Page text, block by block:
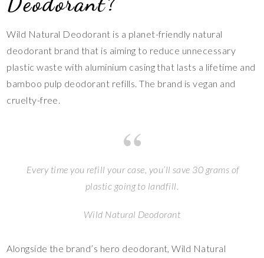
Wild Natural Deodorant is a planet-friendly natural
deodorant brand that is aiming to reduce unnecessary
plastic waste with aluminium casing that lasts a lifetime and
bamboo pulp deodorant refills. The brand is vegan and
cruelty-free.
Every time you refill your case, you’ll save 30 grams of
plastic going to landfill.
Wild Natural Deodorant
Alongside the brand’s hero deodorant, Wild Natural